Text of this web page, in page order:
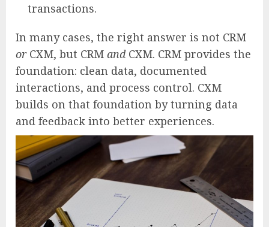
transactions.
In many cases, the right answer is not CRM
orCXM, but CRM andCXM. CRM provides the
foundation: clean data, documented
interactions, and process control. CXM
builds on that foundation by turning data
and feedback into better experiences.